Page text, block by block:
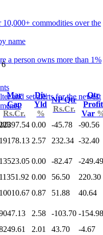
commodities over the
a person owns more than 1%
and set alerts for the newest
6
Mar
Cap
Rs.Cr.
Div
Yld
%
NP Qtr
Rs.Cr.
Qtr
Profit
Var
0.00 -45.78
-90.56
19178.13 2.57 232.34 -32.40
13523.05 0.00 -82.47
-249.49
11351.92 0.00 56.50
220.30
10010.67 0.87 51.88 40.64
2.58 -103.70 -154.98
2.01 43.70
-4.67